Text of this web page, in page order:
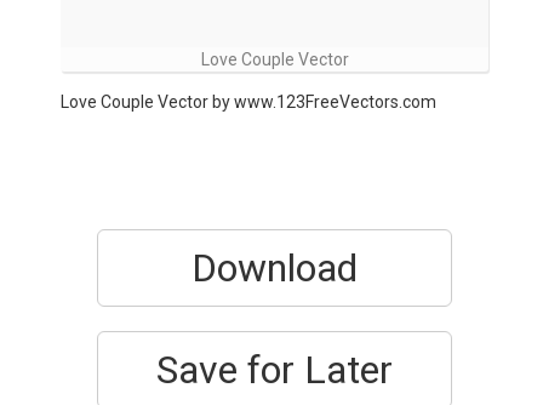
Love Couple Vector
Love Couple Vector by www.123FreeVectors.com
Download
Save for Later